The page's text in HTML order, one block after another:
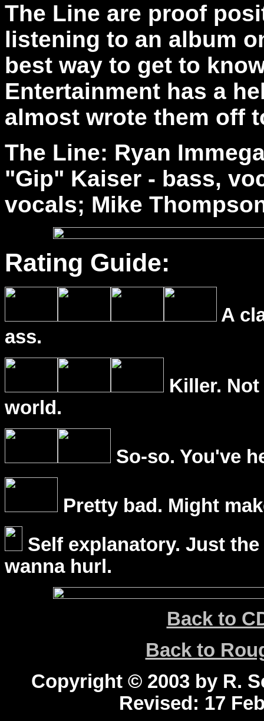
The Line are proof
listening to an album
best way to get to
Entertainment has a
almost wrote them off
The Line: Ryan
"Gip" Kaiser - bass,
vocals; Mike
Rating Guide:
A
ass.
Killer.
world.
So-so. You've
Pretty bad. Might
Self explanatory. Just
wanna hurl.
Back to
Back to
Copyright © 2003 by R.
Revised: 17